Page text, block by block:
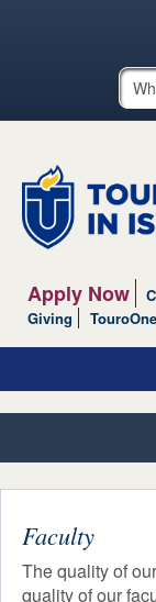
Apply Now
Giving
TouroOne
Course
Academic
Faculty
Faculty
The quality of
quality of our